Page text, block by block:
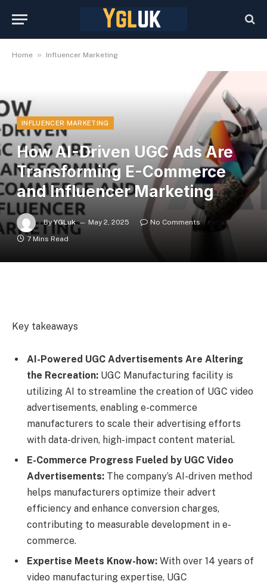
Home » Influencer Marketing
INFLUENCER MARKETING
How AI-Driven UGC Ads Are
Transforming E-Commerce
and Influencer Marketing
By YGLuk May 2, 2025
No Comments
7 Mins Read
Key takeaways
AI-Powered UGC Advertisements Are Altering
the Recreation: UGC Manufacturing facility is
utilizing AI to streamline the creation of UGC video
advertisements, enabling e-commerce
manufacturers to scale their advertising efforts
with data-driven, high-impact content material.
E-Commerce Progress Fueled by UGC Video
Advertisements: The company’s AI-driven method
helps manufacturers optimize their advert
efficiency and enhance conversion charges,
contributing to measurable development in e-
commerce.
Expertise Meets Know-how: With over 14 years of
video manufacturing expertise, UGC